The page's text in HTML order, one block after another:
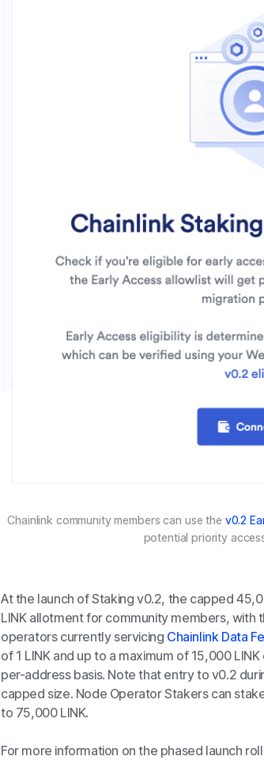
Chainlink community members can use the v0.2
potential priority
At the launch of Staking v0.2, the capped
LINK allotment for community members, with
operators currently servicing Chainlink Data
of 1 LINK and up to a maximum of 15,000
per-address basis. Note that entry to v0.2
capped size. Node Operator Stakers can
to 75,000 LINK.
For more information on the phased launch